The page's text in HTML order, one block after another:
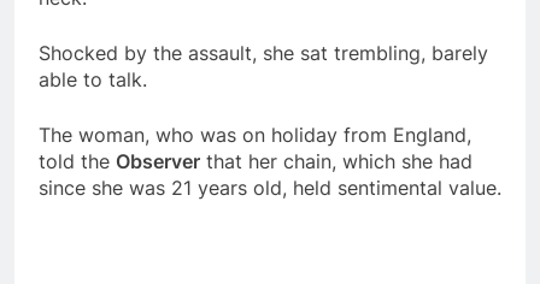
Shocked by the assault, she sat trembling, barely
able to talk.
The woman, who was on holiday from England,
told the Observer that her chain, which she had
since she was 21 years old, held sentimental value.